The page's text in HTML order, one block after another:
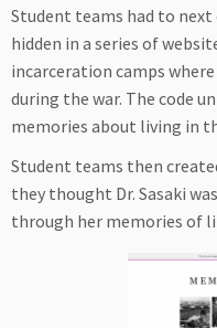
Student teams had to next
hidden in a series of
incarceration camps
during the war. The code
memories about living in
Student teams then
they thought Dr. Sasaki
through her memories of